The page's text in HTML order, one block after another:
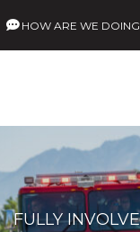
HOW ARE WE
FULLY